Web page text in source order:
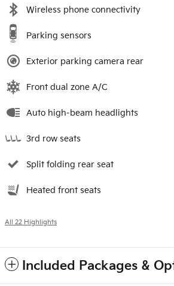
Wireless phone connectivity
Parking sensors
Exterior parking camera rear
Front dual zone A/C
Auto high-beam headlights
3rd row seats
Split folding rear seat
Heated front seats
All 22 Highlights
Included Packages &